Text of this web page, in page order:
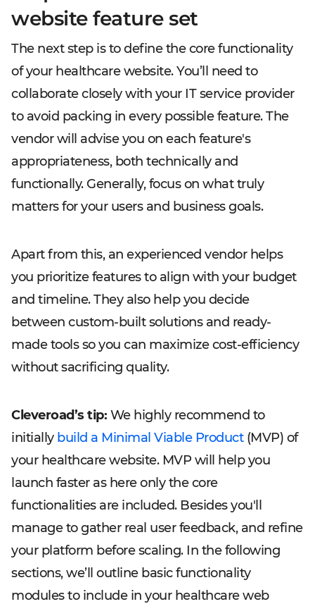
website feature set
The next step is to define the core functionality
of your healthcare website. You’ll need to
collaborate closely with your IT service provider
to avoid packing in every possible feature. The
vendor will advise you on each feature's
appropriateness, both technically and
functionally. Generally, focus on what truly
matters for your users and business goals.
Apart from this, an experienced vendor helps
you prioritize features to align with your budget
and timeline. They also help you decide
between custom-built solutions and ready-
made tools so you can maximize cost-efficiency
without sacrificing quality.
Cleveroad’s tip: We highly recommend to
initially build a Minimal Viable Product(MVP) of
your healthcare website. MVP will help you
launch faster as here only the core
functionalities are included. Besides you'll
manage to gather real user feedback, and refine
your platform before scaling. In the following
sections, we’ll outline basic functionality
modules to include in your healthcare web